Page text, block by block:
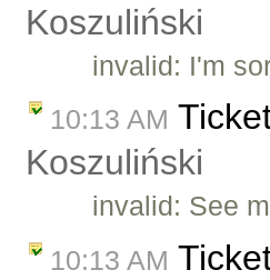
Koszuliński
invalid: I'm
10:13 AM
Koszuliński
invalid: See
10:13 AM